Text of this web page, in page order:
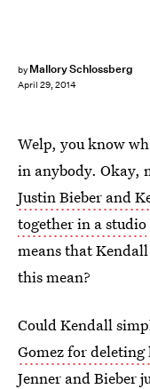
by Mallory Schlossberg
April 29, 2014
Welp, you know
in anybody. Okay,
Justin Bieber and
together in a studio
means that
this mean?
Could Kendall
Gomez for
Jenner and Bieber